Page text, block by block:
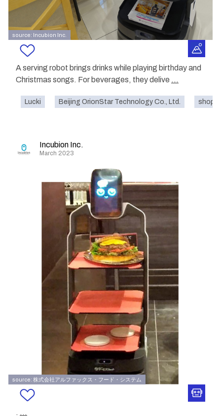
source: Incubion Inc.
A serving robot brings drinks while playing birthday and
Christmas songs. For beverages, they delive ...
Lucki Beijing OrionStar Technology Co., Ltd.
Incubion Inc.
March 2023
source: 株式会社アルファックス・フード・システム
. ...